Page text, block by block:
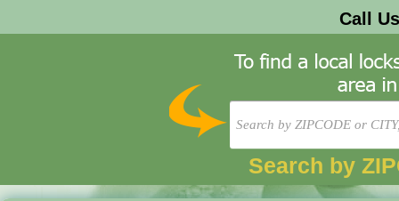
Call
Search by